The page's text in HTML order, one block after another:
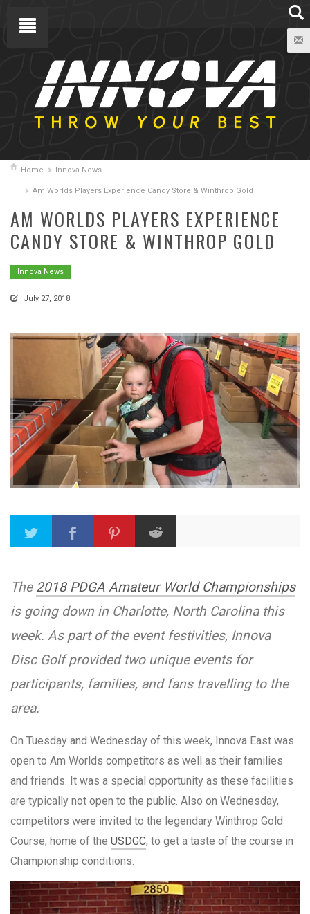
Home Innova News
Am Worlds Players Experience Candy Store & Winthrop Gold
AM WORLDS PLAYERS EXPERIENCE
CANDY STORE & WINTHROP GOLD
Innova News
July 27, 2018
The 2018 PDGA Amateur World Championships
is going down in Charlotte, North Carolina this
week. As part of the event festivities, Innova
Disc Golf provided two unique events for
participants, families, and fans travelling to the
area.
On Tuesday and Wednesday of this week, Innova East was
open to Am Worlds competitors as well as their families
and friends. It was a special opportunity as these facilities
are typically not open to the public. Also on Wednesday,
competitors were invited to the legendary Winthrop Gold
Course, home of the USDGC, to get a taste of the course in
Championship conditions.